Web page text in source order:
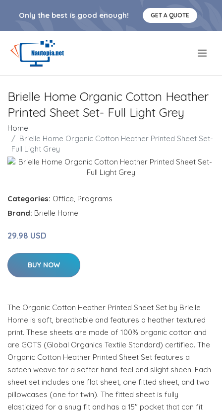
Only the best is good enough! GET A QUOTE
Brielle Home Organic Cotton Heather
Printed Sheet Set- Full Light Grey
Home
Brielle Home Organic Cotton Heather Printed Sheet Set-
Full Light Grey
Categories: Office, Programs
Brand: Brielle Home
29.98 USD
BUY NOW
The Organic Cotton Heather Printed Sheet Set by Brielle
Home is soft, breathable and features a heather textured
print. These sheets are made of 100% organic cotton and
are GOTS (Global Organics Textile Standard) certified. The
Organic Cotton Heather Printed Sheet Set features a
sateen weave for a softer hand-feel and slight sheen. Each
sheet set includes one flat sheet, one fitted sheet, and two
pillowcases (one for twin). The fitted sheet is fully
elasticized for a snug fit and has a 15" pocket that can fit